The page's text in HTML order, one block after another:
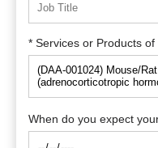
* Services or Products
When do you expect